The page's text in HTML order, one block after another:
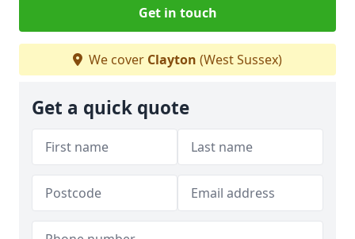
Get in touch
We cover Clayton (West Sussex)
Get a quick quote